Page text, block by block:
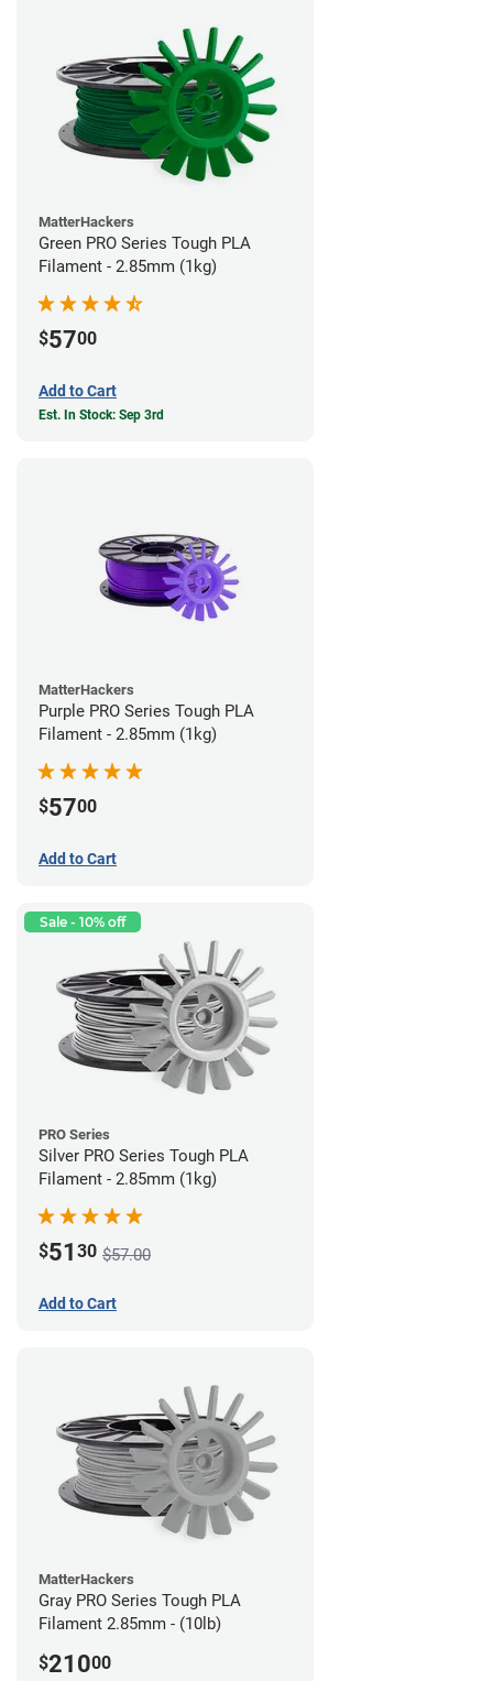
MatterHackers
Green PRO Series Tough PLA
Filament - 2.85mm (1kg)
$5700
Add to Cart
Est. In Stock: Sep 3rd
MatterHackers
Purple PRO Series Tough PLA
Filament - 2.85mm (1kg)
$5700
Add to Cart
Sale - 10% off
PRO Series
Silver PRO Series Tough PLA
Filament - 2.85mm (1kg)
$51 30 $57.00
Add to Cart
MatterHackers
Gray PRO Series Tough PLA
Filament 2.85mm - (10lb)
$21000